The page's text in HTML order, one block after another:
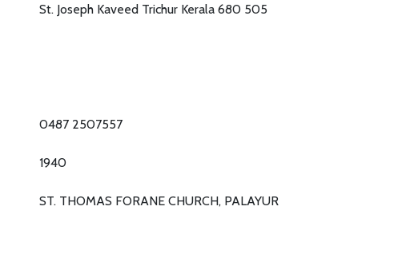
St. Joseph Kaveed Trichur Kerala 680 505
0487 2507557
1940
ST. THOMAS FORANE CHURCH, PALAYUR